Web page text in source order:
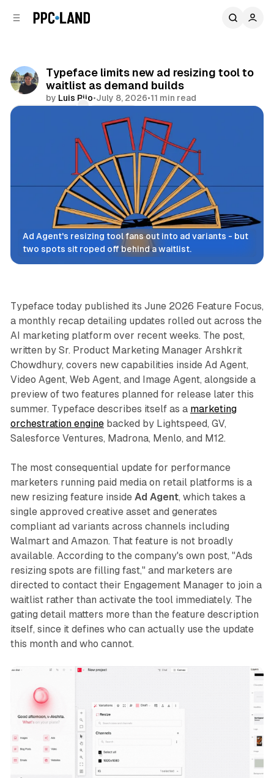
Typeface limits new ad resizing tool to
waitlist as demand builds
by Luis Rijo•July 8, 2026•11 min read
Ad Agent's resizing tool fans out into ad variants - but
two spots sit roped off behind a waitlist.
Display
Typeface today published its June 2026 Feature Focus,
a monthly recap detailing updates rolled out across the
AI marketing platform over recent weeks. The post,
written by Sr. Product Marketing Manager Arshkrit
Chowdhury, covers new capabilities inside Ad Agent,
Video Agent, Web Agent, and Image Agent, alongside a
preview of two features planned for release later this
summer. Typeface describes itself as a marketing
orchestration enginebacked by Lightspeed, GV,
Salesforce Ventures, Madrona, Menlo, and M12.
The most consequential update for performance
marketers running paid media on retail platforms is a
new resizing feature inside Ad Agent, which takes a
single approved creative asset and generates
compliant ad variants across channels including
Walmart and Amazon. That feature is not broadly
available. According to the company's own post, "Ads
resizing spots are filling fast," and marketers are
directed to contact their Engagement Manager to join a
waitlist rather than activate the tool immediately. The
gating detail matters more than the feature description
itself, since it defines who can actually use the update
this month and who cannot.